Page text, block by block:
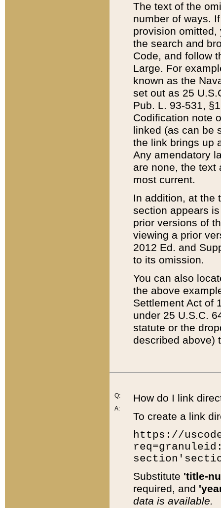
The text of the
number of ways.
provision
the search and
Code, and follow
Large. For
known as the
set out as 25
Pub. L. 93-531,
Codification note
linked (as can be
the link brings up
Any amendatory
are none, the text
most current.
In addition, at the
section appears
prior versions of
viewing a prior
2012 Ed. and
to its omission.
You can also
the above
Settlement Act of
under 25 U.S.C.
statute or the
described above)
Q:
A:
How do I link
To create a link
https://
Substitute 'title-
required, and
data is available.